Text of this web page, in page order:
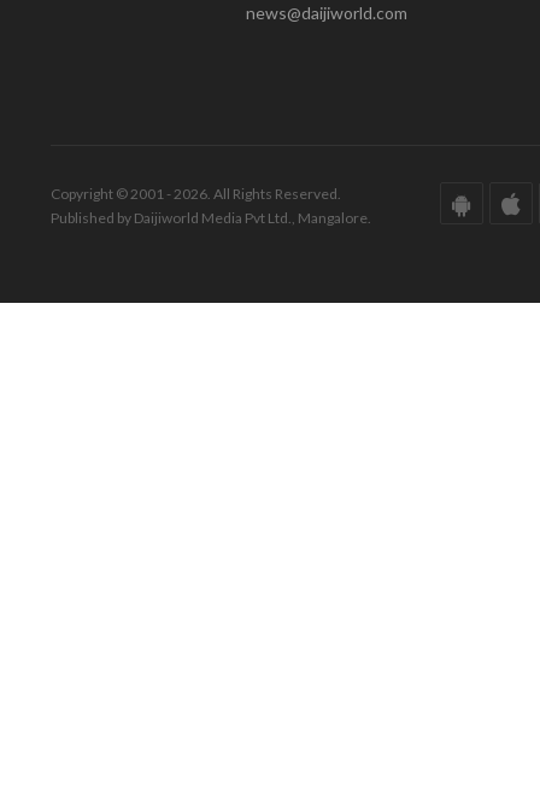
news@daijiworld.com
Copyright © 2001 - 2026. All Rights Reserved.
Published by Daijiworld Media Pvt Ltd., Mangalore.